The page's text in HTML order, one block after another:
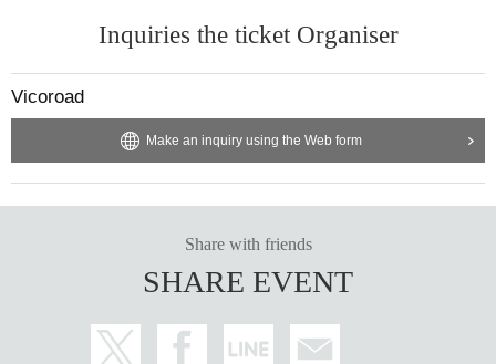
Inquiries the ticket Organiser
Vicoroad
Make an inquiry using the Web form
Share with friends
SHARE EVENT